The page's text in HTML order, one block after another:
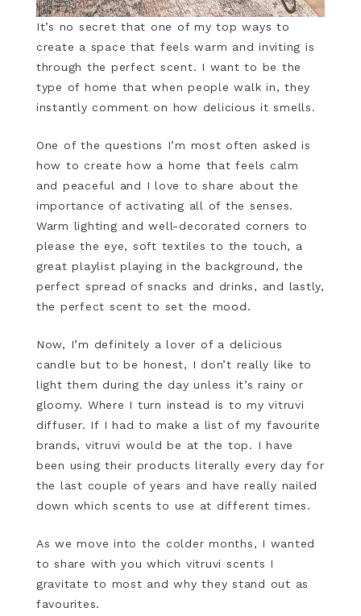
It’s no secret that one of my top ways to
create a space that feels warm and inviting is
through the perfect scent. I want to be the
type of home that when people walk in, they
instantly comment on how delicious it smells.
One of the questions I’m most often asked is
how to create how a home that feels calm
and peaceful and I love to share about the
importance of activating all of the senses.
Warm lighting and well-decorated corners to
please the eye, soft textiles to the touch, a
great playlist playing in the background, the
perfect spread of snacks and drinks, and lastly,
the perfect scent to set the mood.
Now, I’m definitely a lover of a delicious
candle but to be honest, I don’t really like to
light them during the day unless it’s rainy or
gloomy. Where I turn instead is to my vitruvi
diffuser. If I had to make a list of my favourite
brands, vitruvi would be at the top. I have
been using their products literally every day for
the last couple of years and have really nailed
down which scents to use at different times.
As we move into the colder months, I wanted
to share with you which vitruvi scents I
gravitate to most and why they stand out as
favourites.